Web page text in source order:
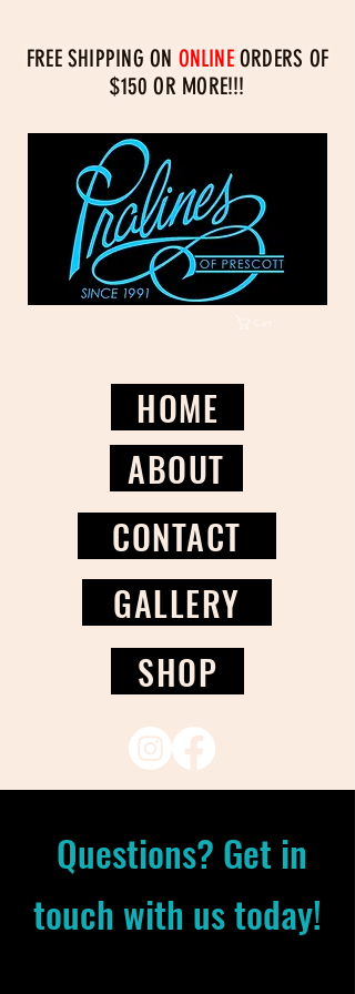
FREE SHIPPING ON ONLINEORDERS OF
$150 OR MORE!!!
HOME
ABOUT
CONTACT
GALLERY
SHOP
Questions? Get in
touch with us today!